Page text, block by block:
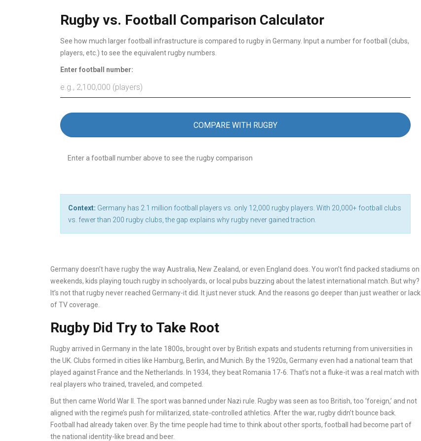
Rugby vs. Football Comparison Calculator
See how much larger football infrastructure is compared to rugby in Germany. Input a number for football (clubs,
players, etc.) to see the equivalent rugby numbers.
Enter football number:
COMPARE WITH RUGBY
Enter a football number above to see the rugby comparison
Context: Germany has 2.1 million football players vs. only 12,000 rugby players. With 20,000+ football clubs
vs. fewer than 200 rugby clubs, the gap explains why rugby never gained traction.
Germany doesn’t have rugby the way Australia, New Zealand, or even England does. You won’t find packed stadiums on
weekends, kids playing touch rugby in schoolyards, or local pubs buzzing about the latest international match. But why?
It’s not that rugby never reached Germany-it did. It just never stuck. And the reasons go deeper than just weather or lack
of TV coverage.
Rugby Did Try to Take Root
Rugby arrived in Germany in the late 1800s, brought over by British expats and students returning from universities in
the UK. Clubs formed in cities like Hamburg, Berlin, and Munich. By the 1920s, Germany even had a national team that
played against France and the Netherlands. In 1934, they beat Romania 17-6. That’s not a fluke-it was a real match with
real players who trained, traveled, and competed.
But then came World War II. The sport was banned under Nazi rule. Rugby was seen as too British, too ‘foreign,’ and not
aligned with the regime’s push for militarized, state-controlled athletics. After the war, rugby didn’t bounce back.
Football had already taken over. By the time people had time to think about other sports, football had become part of
the national identity-like bread and beer.